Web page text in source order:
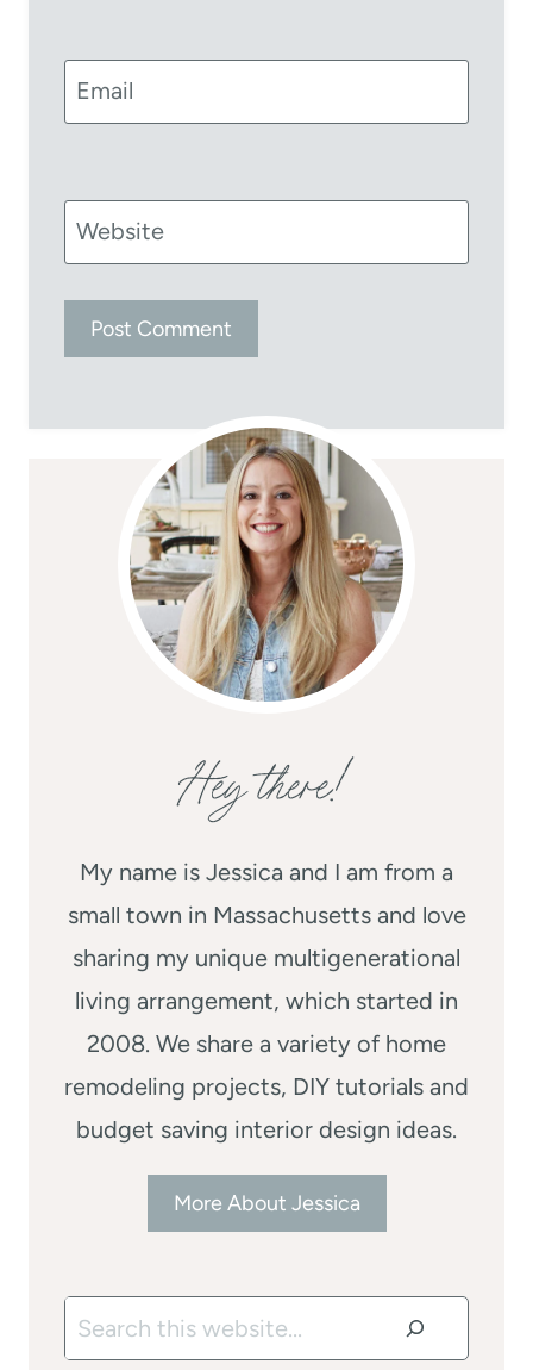
Email
Website
Hey there!
My name is Jessica and I am from a
small town in Massachusetts and love
sharing my unique multigenerational
living arrangement, which started in
2008. We share a variety of home
remodeling projects, DIY tutorials and
budget saving interior design ideas.
More About Jessica
Search